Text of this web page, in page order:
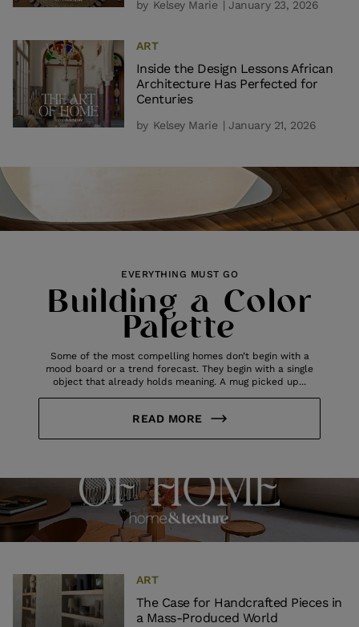
by Kelsey Marie | January 23, 2026
ART
Inside the Design Lessons African
Architecture Has Perfected for
Centuries
by Kelsey Marie | January 21, 2026
EVERYTHING MUST GO
Building a Color
Palette
Some of the most compelling homes don’t begin with a
mood board or a trend forecast. They begin with a single
object that already holds meaning. A mug picked up...
READ MORE
ART
The Case for Handcrafted Pieces in
a Mass-Produced World